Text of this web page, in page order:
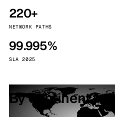
220+
NETWORK PATHS
99.995%
SLA 2025
By continent